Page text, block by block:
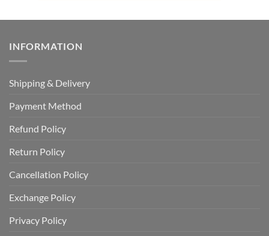
INFORMATION
Shipping & Delivery
Payment Method
Refund Policy
Return Policy
Cancellation Policy
Exchange Policy
Privacy Policy